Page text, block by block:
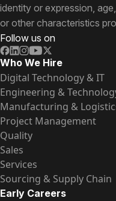
identity or expression,
or other characteristics
Follow us on
Who We Hire
Digital Technology & IT
Engineering &
Manufacturing &
Project Management
Quality
Sales
Services
Sourcing & Supply Chain
Early Careers